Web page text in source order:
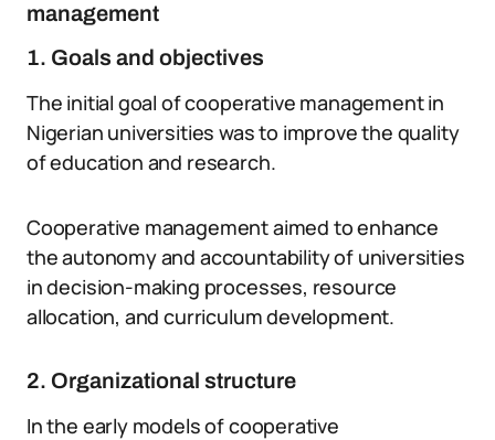
management
1. Goals and objectives
The initial goal of cooperative management in
Nigerian universities was to improve the quality
of education and research.
Cooperative management aimed to enhance
the autonomy and accountability of universities
in decision-making processes, resource
allocation, and curriculum development.
2. Organizational structure
In the early models of cooperative